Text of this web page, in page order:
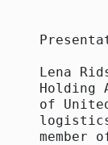
Lena
Holding
of
member